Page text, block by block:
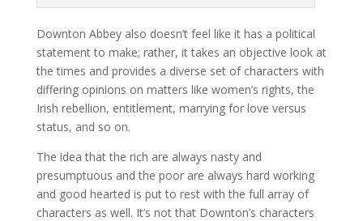
Downton Abbey also doesn’t feel like it has a political
statement to make; rather, it takes an objective look at
the times and provides a diverse set of characters with
differing opinions on matters like women’s rights, the
Irish rebellion, entitlement, marrying for love versus
status, and so on.
The idea that the rich are always nasty and
presumptuous and the poor are always hard working
and good hearted is put to rest with the full array of
characters as well. It’s not that Downton’s characters